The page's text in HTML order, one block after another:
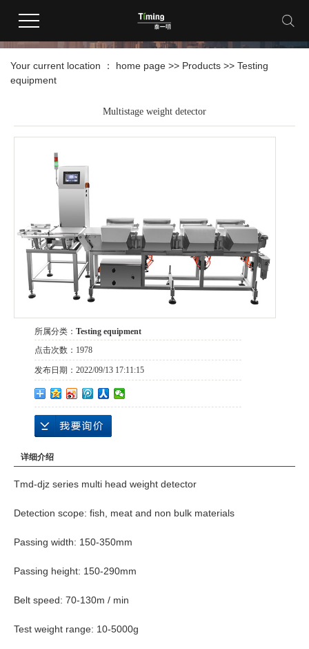
products
Your current location ： home page >> Products >> Testing
equipment
Multistage weight detector
所属分类： Testing equipment
点击次数： 1978
发布日期： 2022/09/13 17:11:15
详细介绍
Tmd-djz series multi head weight detector
Detection scope: fish, meat and non bulk materials
Passing width: 150-350mm
Passing height: 150-290mm
Belt speed: 70-130m / min
Test weight range: 10-5000g